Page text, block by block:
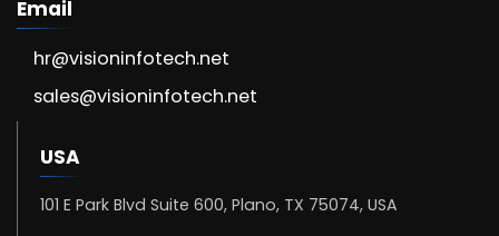
Email
hr@visioninfotech.net
sales@visioninfotech.net
USA
101 E Park Blvd Suite 600, Plano, TX 75074, USA